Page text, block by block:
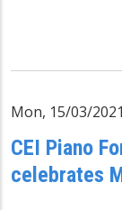
Mon, 15/03/2021
CEI Piano
celebrates